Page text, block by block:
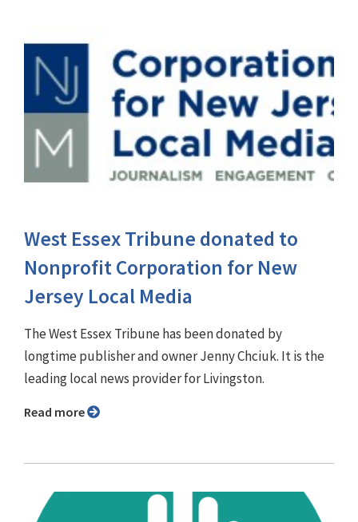
West Essex Tribune donated to
Nonprofit Corporation for New
Jersey Local Media
The West Essex Tribune has been donated by
longtime publisher and owner Jenny Chciuk. It is the
leading local news provider for Livingston.
Read more